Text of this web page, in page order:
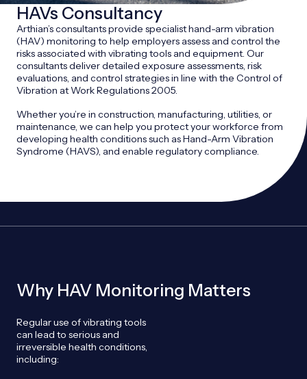
HAVs Consultancy
Arthian’s consultants provide specialist hand-arm vibration
(HAV) monitoring to help employers assess and control the
risks associated with vibrating tools and equipment. Our
consultants deliver detailed exposure assessments, risk
evaluations, and control strategies in line with the Control of
Vibration at Work Regulations 2005.
Whether you’re in construction, manufacturing, utilities, or
maintenance, we can help you protect your workforce from
developing health conditions such as Hand-Arm Vibration
Syndrome (HAVS), and enable regulatory compliance.
Why HAV Monitoring Matters
Regular use of vibrating tools
can lead to serious and
irreversible health conditions,
including: